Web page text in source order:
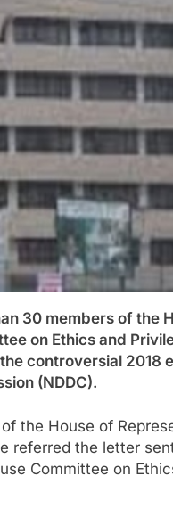
30 members of the
on Ethics and
controversial 2018
(NDDC).
the House of
referred the letter
Committee on